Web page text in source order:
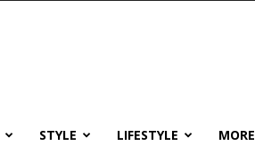
STYLE LIFESTYLE MORE